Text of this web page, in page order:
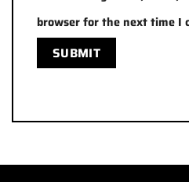
browser for the next time I